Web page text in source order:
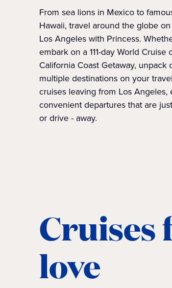
From sea lions in Mexico to
Hawaii, travel around the globe
Los Angeles with Princess.
embark on a 111-day World Cruise
California Coast Getaway, unpack
multiple destinations on your
cruises leaving from Los Angeles,
convenient departures that are
or drive - away.
Cruises
love